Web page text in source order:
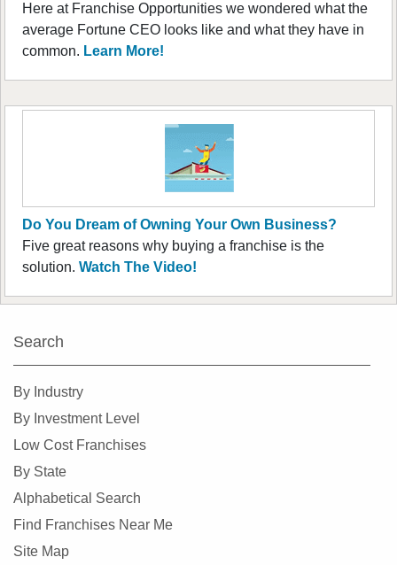
Here at Franchise Opportunities we wondered what the
average Fortune CEO looks like and what they have in
common. Learn More!
Do You Dream of Owning Your Own Business?
Five great reasons why buying a franchise is the
solution. Watch The Video!
Search
By Industry
By Investment Level
Low Cost Franchises
By State
Alphabetical Search
Find Franchises Near Me
Site Map